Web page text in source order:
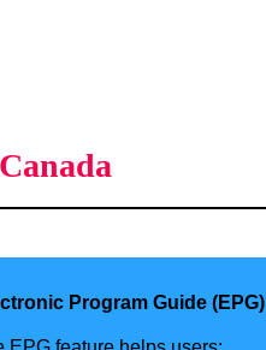
Program Guide (EPG)